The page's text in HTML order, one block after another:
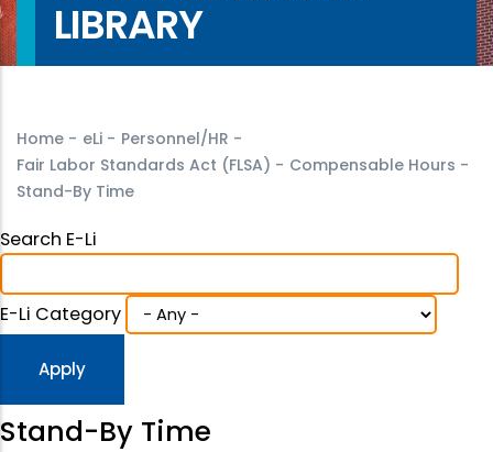
LIBRARY
Home - eLi - Personnel/HR -
Fair Labor Standards Act (FLSA) - Compensable Hours -
Stand-By Time
Search E-Li
E-Li Category
Stand-By Time